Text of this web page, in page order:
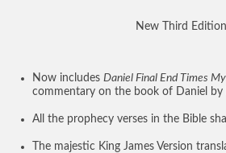
New Third Edition
Now includes Daniel Final End Times
commentary on the book of Daniel by
All the prophecy verses in the Bible
The majestic King James Version